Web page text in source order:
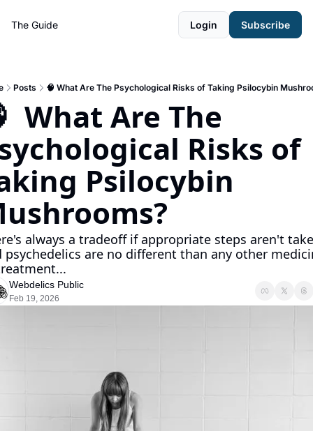
The Guide Login Subscribe
Posts 🧠 What Are The Psychological Risks of Taking Psilocybin
What Are The
Risks of
Psilocybin
always a tradeoff if appropriate steps aren't
psychedelics are no different than any other
Webdelics Public
Feb 19, 2026